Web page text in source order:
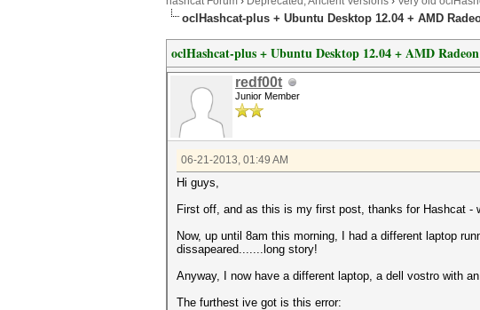
oclHashcat-plus + Ubuntu Desktop 12.04 + AMD
oclHashcat-plus + Ubuntu Desktop 12.04 + AMD
redf00t
Junior Member
06-21-2013, 01:49 AM
Hi guys,
First off, and as this is my first post, thanks for Hashcat
Now, up until 8am this morning, I had a different laptop
dissapeared.......long story!
Anyway, I now have a different laptop, a dell vostro with
The furthest ive got is this error: